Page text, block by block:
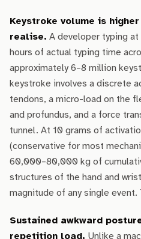
Keystroke volume is
realise. A developer typing
hours of actual typing time
approximately 6–8 million
keystroke involves a discrete
tendons, a micro-load on the
and profundus, and a force
tunnel. At 10 grams of
(conservative for most
60,000–80,000 kg of
structures of the hand and
magnitude of any single
Sustained awkward
repetition load. Unlike a